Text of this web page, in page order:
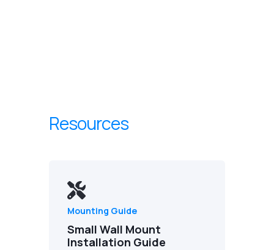
Resources
Mounting Guide
Small Wall Mount
Installation Guide